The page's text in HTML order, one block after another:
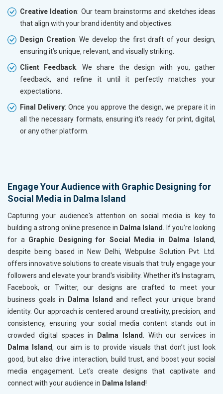
Creative Ideation: Our team brainstorms and sketches ideas
that align with your brand identity and objectives.
Design Creation: We develop the first draft of your design,
ensuring it’s unique, relevant, and visually striking.
Client Feedback: We share the design with you, gather
feedback, and refine it until it perfectly matches your
expectations.
Final Delivery: Once you approve the design, we prepare it in
all the necessary formats, ensuring it's ready for print, digital,
or any other platform.
Engage Your Audience with Graphic Designing for
Social Media in Dalma Island
Capturing your audience's attention on social media is key to
building a strong online presence in Dalma Island
. If you’re looking
for a Graphic Designing for Social Media in Dalma Island,
despite being based in New Delhi, Webpulse Solution Pvt. Ltd.
offers innovative solutions to create visuals that truly engage your
followers and elevate your brand's visibility. Whether it's Instagram,
Facebook, or Twitter, our designs are crafted to meet your
business goals in
Dalma Island and reflect your unique brand
identity. Our approach is centered around creativity, precision, and
consistency, ensuring your social media content stands out in
crowded digital spaces in
Dalma Island
. With our services in
Dalma Island, our aim is to provide visuals that don’t just look
good, but also drive interaction, build trust, and boost your social
media engagement. Let's create designs that captivate and
connect with your audience in Dalma Island!